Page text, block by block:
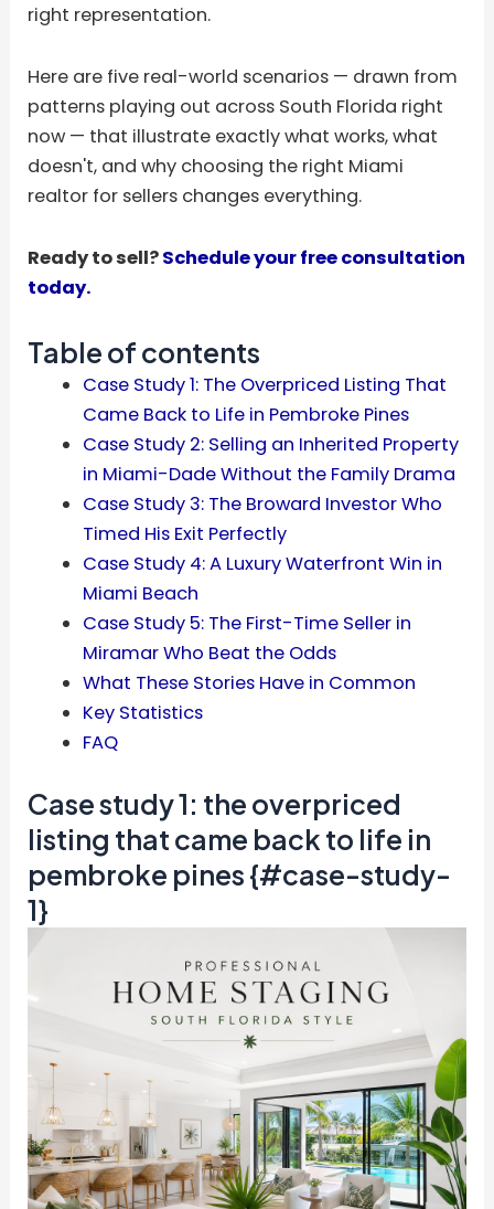
right representation.
Here are five real-world scenarios — drawn from
patterns playing out across South Florida right
now — that illustrate exactly what works, what
doesn't, and why choosing the right Miami
realtor for sellers changes everything.
Ready to sell?Schedule your free consultation
today.
Table of contents
Case Study 1: The Overpriced Listing That
Came Back to Life in Pembroke Pines
Case Study 2: Selling an Inherited Property
in Miami-Dade Without the Family Drama
Case Study 3: The Broward Investor Who
Timed His Exit Perfectly
Case Study 4: A Luxury Waterfront Win in
Miami Beach
Case Study 5: The First-Time Seller in
Miramar Who Beat the Odds
What These Stories Have in Common
Key Statistics
FAQ
Case study 1: the overpriced
listing that came back to life in
pembroke pines {#case-study-
1}